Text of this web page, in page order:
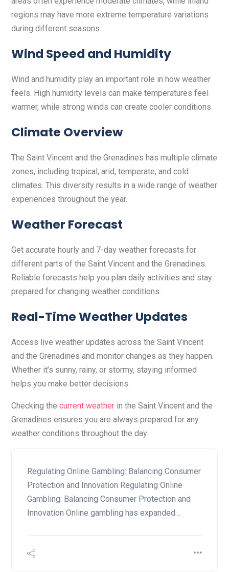
regions may have more extreme temperature variations
during different seasons.
Wind Speed and Humidity
Wind and humidity play an important role in how weather
feels. High humidity levels can make temperatures feel
warmer, while strong winds can create cooler conditions.
Climate Overview
The Saint Vincent and the Grenadines has multiple climate
zones, including tropical, arid, temperate, and cold
climates. This diversity results in a wide range of weather
experiences throughout the year.
Weather Forecast
Get accurate hourly and 7-day weather forecasts for
different parts of the Saint Vincent and the Grenadines.
Reliable forecasts help you plan daily activities and stay
prepared for changing weather conditions.
Real-Time Weather Updates
Access live weather updates across the Saint Vincent
and the Grenadines and monitor changes as they happen.
Whether it’s sunny, rainy, or stormy, staying informed
helps you make better decisions.
Checking the current weather in the Saint Vincent and the
Grenadines ensures you are always prepared for any
weather conditions throughout the day.
Regulating Online Gambling: Balancing Consumer
Protection and Innovation Regulating Online
Gambling: Balancing Consumer Protection and
Innovation Online gambling has expanded…